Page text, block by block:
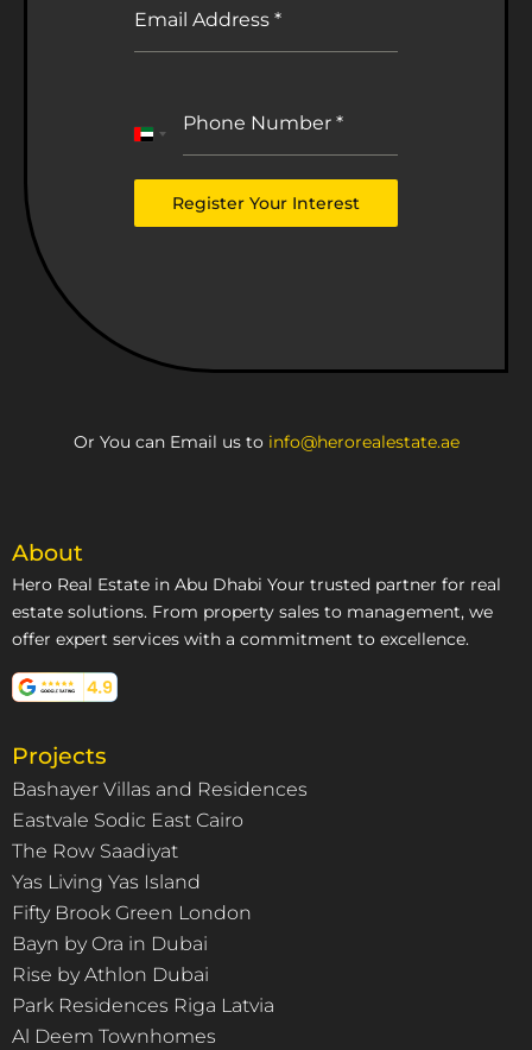
Email Address *
Phone Number *
United
Emirates
+971
Register Your Interest
Or You can Email us to info@herorealestate.ae
About
Hero Real Estate in Abu Dhabi Your trusted partner for real
estate solutions. From property sales to management, we
offer expert services with a commitment to excellence.
Projects
Bashayer Villas and Residences
Eastvale Sodic East Cairo
The Row Saadiyat
Yas Living Yas Island
Fifty Brook Green London
Bayn by Ora in Dubai
Rise by Athlon Dubai
Park Residences Riga Latvia
Al Deem Townhomes